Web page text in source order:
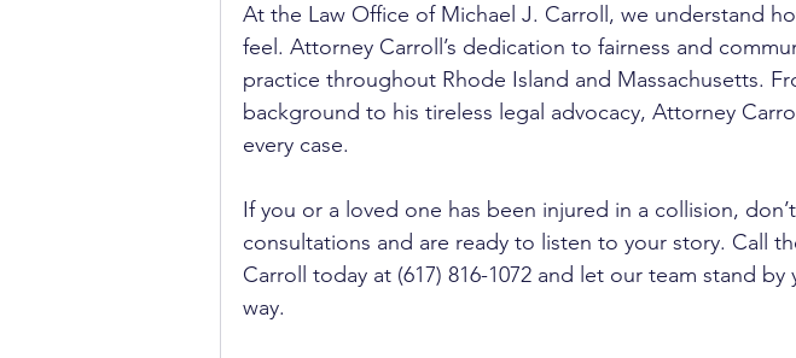
At the Law Office of Michael J. Carroll, we understand
feel. Attorney Carroll’s dedication to fairness and
practice throughout Rhode Island and Massachusetts.
background to his tireless legal advocacy, Attorney
every case.
If you or a loved one has been injured in a collision,
consultations and are ready to listen to your story. Call
Carroll today at (617) 816-1072 and let our team stand
way.